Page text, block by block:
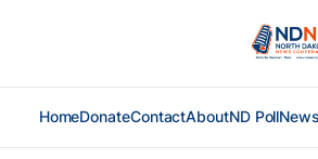
HomeDonateContactAboutND Poll